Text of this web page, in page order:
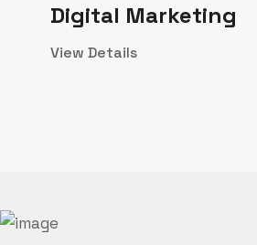
Digital Marketing
View Details